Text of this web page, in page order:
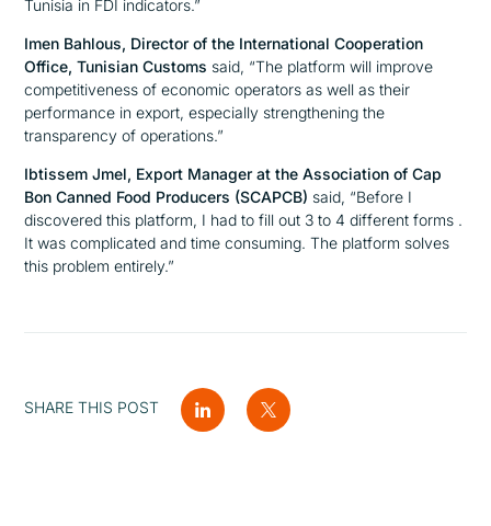
Tunisia in FDI indicators.”
Imen Bahlous, Director of the International Cooperation
Office, Tunisian Customs said, “The platform will improve
competitiveness of economic operators as well as their
performance in export, especially strengthening the
transparency of operations.”
Ibtissem Jmel, Export Manager at the Association of Cap
Bon Canned Food Producers (SCAPCB) said, “Before I
discovered this platform, I had to fill out 3 to 4 different forms .
It was complicated and time consuming. The platform solves
this problem entirely.”
SHARE THIS POST